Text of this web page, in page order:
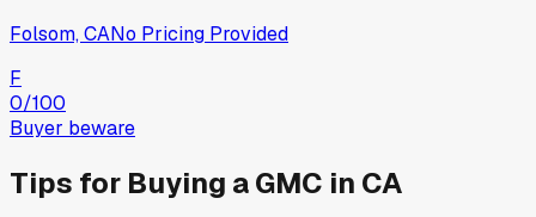
Folsom, CANo Pricing Provided
F
0/100
Buyer beware
Tips for Buying aGMC in CA